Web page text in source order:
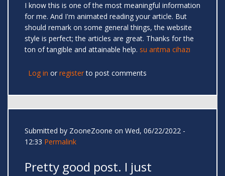
I know this is one of the most meaningful information
for me. And I'm animated reading your article. But
should remark on some general things, the website
style is perfect; the articles are great. Thanks for the
ton of tangible and attainable help. su arıtma cihazı
Log in or registerto post comments
Submitted by ZooneZoone on Wed, 06/22/2022 -
12:33 Permalink
Pretty good post. I just